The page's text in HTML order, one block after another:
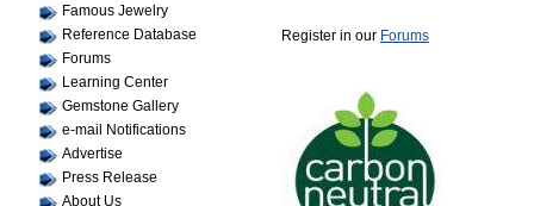
Famous Jewelry
Reference Database
Forums
Learning Center
Gemstone Gallery
e-mail Notifications
Advertise
Press Release
About Us
Register in our Forums